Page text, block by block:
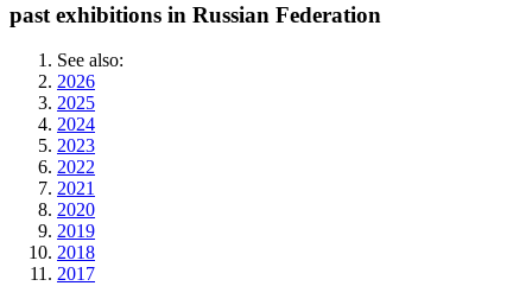
past exhibitions in Russian Federation
See also:
2026
2025
2024
2023
2022
2021
2020
2019
2018
2017